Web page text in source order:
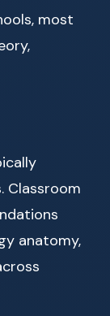
most
Classroom
anatomy,